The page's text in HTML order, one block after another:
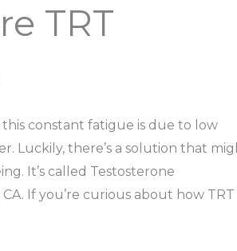
TRT
constant fatigue is due to low
Luckily, there’s a solution that
It’s called Testosterone
If you’re curious about how TRT